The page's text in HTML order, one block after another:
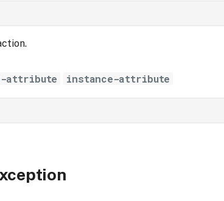
attribute instance-attribute